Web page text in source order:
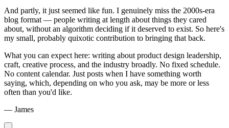
And partly, it just seemed like fun. I genuinely miss the 2000s-era
blog format — people writing at length about things they cared
about, without an algorithm deciding if it deserved to exist. So here's
my small, probably quixotic contribution to bringing that back.
What you can expect here: writing about product design leadership,
craft, creative process, and the industry broadly. No fixed schedule.
No content calendar. Just posts when I have something worth
saying, which, depending on who you ask, may be more or less
often than you'd like.
— James